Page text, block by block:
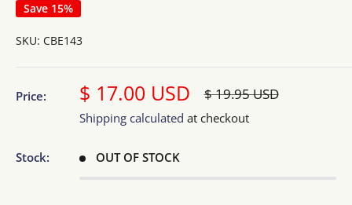
Save 15%
SKU: CBE143
Price: Sale
price
$ 17.00 USD Regular
$ 19.95 USD
Shipping calculated at checkout
Stock: OUT OF STOCK